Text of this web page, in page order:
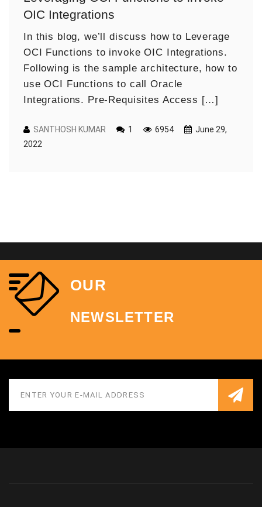
OIC Integrations
In this blog, we’ll discuss how to Leverage
OCI Functions to invoke OIC Integrations.
Following is the sample architecture, how to
use OCI Functions to call Oracle
Integrations. Pre-Requisites Access […]
SANTHOSH KUMAR 1 6954
June 29,
2022
OUR
NEWSLETTER